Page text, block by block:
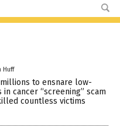
Huff
to ensnare low-
in cancer “screening” scam
countless victims